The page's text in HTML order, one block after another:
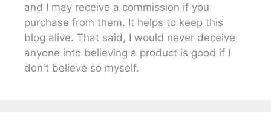
and I may receive a commission if you
purchase from them. It helps to keep this
blog alive. That said, I would never deceive
anyone into believing a product is good if I
don't believe so myself.